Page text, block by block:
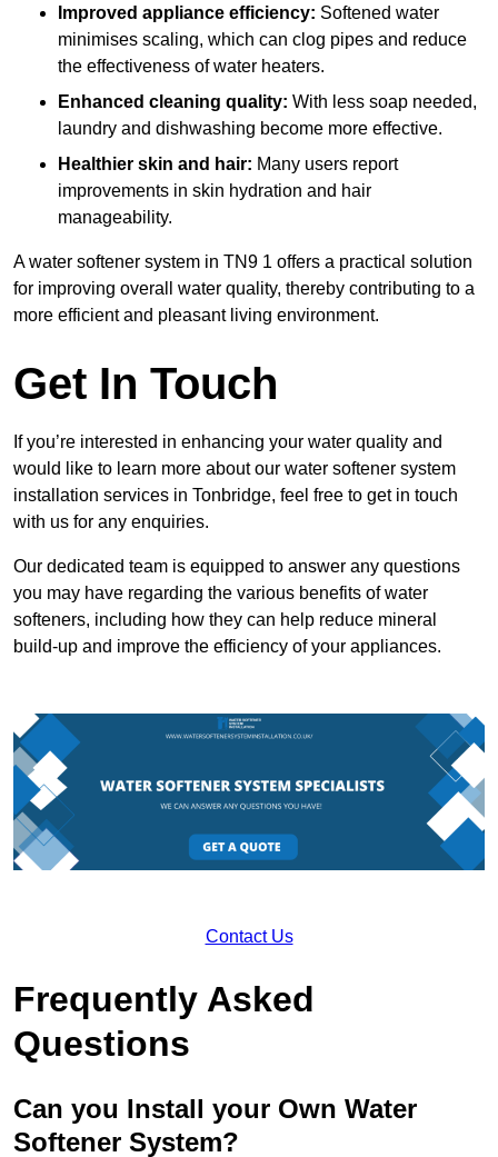
Improved appliance efficiency: Softened water
minimises scaling, which can clog pipes and reduce
the effectiveness of water heaters.
Enhanced cleaning quality: With less soap needed,
laundry and dishwashing become more effective.
Healthier skin and hair: Many users report
improvements in skin hydration and hair
manageability.
A water softener system in TN9 1 offers a practical solution
for improving overall water quality, thereby contributing to a
more efficient and pleasant living environment.
Get In Touch
If you’re interested in enhancing your water quality and
would like to learn more about our water softener system
installation services in Tonbridge, feel free to get in touch
with us for any enquiries.
Our dedicated team is equipped to answer any questions
you may have regarding the various benefits of water
softeners, including how they can help reduce mineral
build-up and improve the efficiency of your appliances.
Contact Us
Frequently Asked
Questions
Can you Install your Own Water
Softener System?